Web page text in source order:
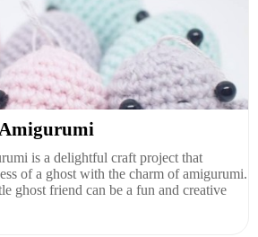
is a delightful craft project that
of a ghost with the charm of amigurumi.
ghost friend can be a fun and creative